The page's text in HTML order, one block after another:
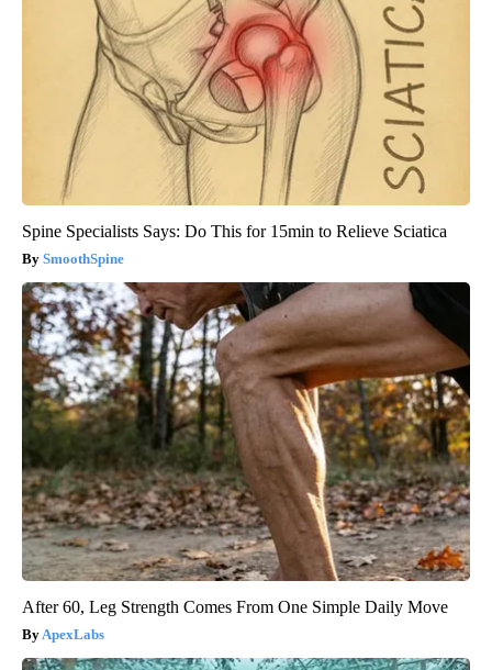
Spine Specialists Says: Do This for 15min to Relieve Sciatica
SmoothSpine
After 60, Leg Strength Comes From One Simple Daily Move
ApexLabs